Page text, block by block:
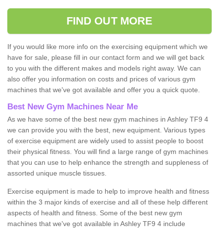
FIND OUT MORE
If you would like more info on the exercising equipment which we
have for sale, please fill in our contact form and we will get back
to you with the different makes and models right away. We can
also offer you information on costs and prices of various gym
machines that we've got available and offer you a quick quote.
Best New Gym Machines Near Me
As we have some of the best new gym machines in Ashley TF9 4
we can provide you with the best, new equipment. Various types
of exercise equipment are widely used to assist people to boost
their physical fitness. You will find a large range of gym machines
that you can use to help enhance the strength and suppleness of
assorted unique muscle tissues.
Exercise equipment is made to help to improve health and fitness
within the 3 major kinds of exercise and all of these help different
aspects of health and fitness. Some of the best new gym
machines that we've got available in Ashley TF9 4 include